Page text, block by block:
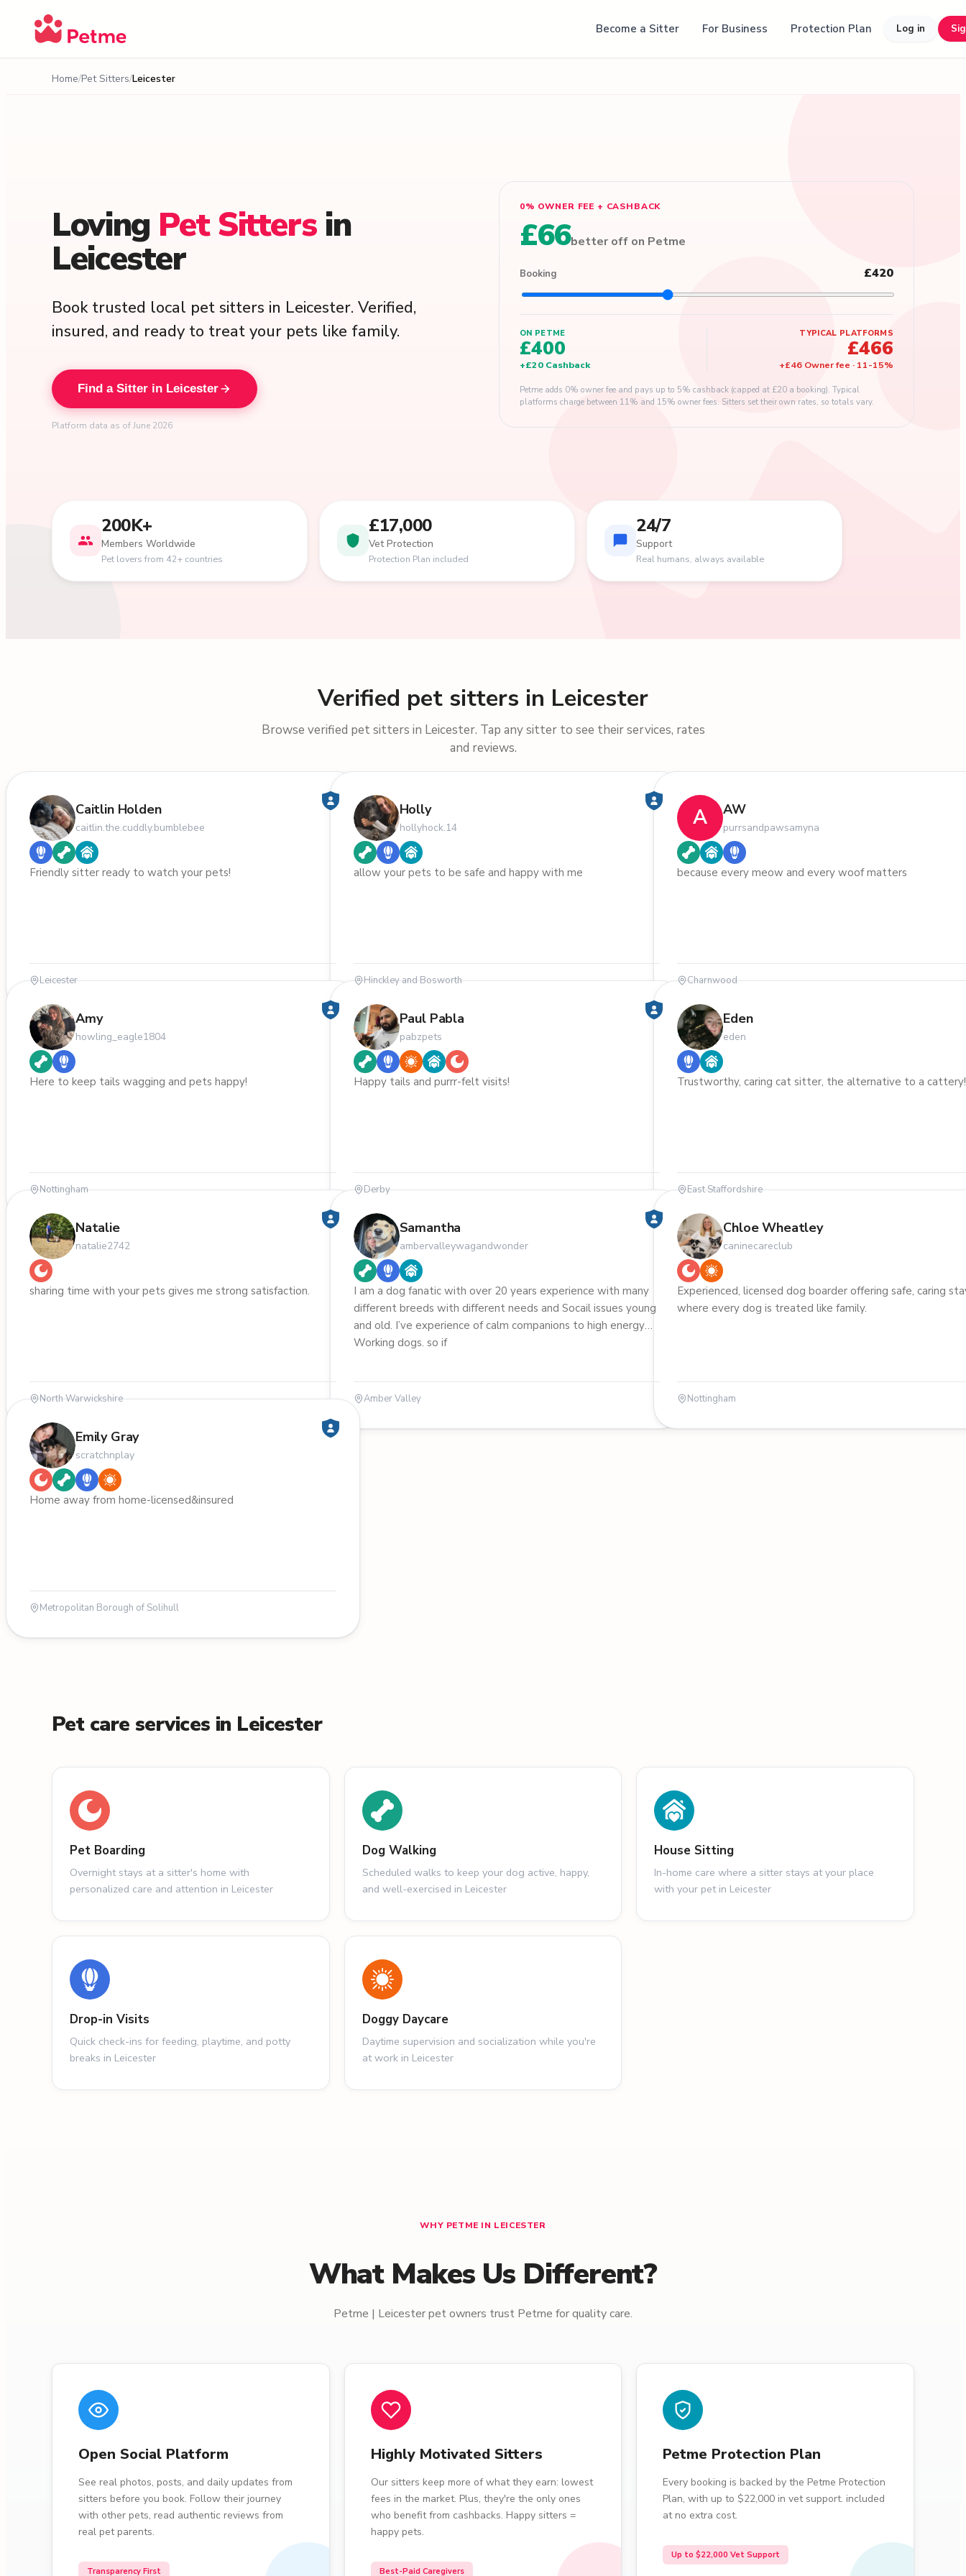
Become a Sitter For Business Protection Plan Log in
Home Pet Sitters Leicester
Loving Pet Sitters in
Leicester
Book trusted local pet sitters in Leicester. Verified,
insured, and ready to treat your pets like family.
Find a Sitter in Leicester
Platform data as of June 2026
0% OWNER FEE + CASHBACK
£66better off on Petme
Booking £420
ON PETME
£400
+£20 Cashback
TYPICAL PLATFORMS
£466
+£46 Owner fee · 11-15%
Petme adds 0% owner fee and pays up to 5% cashback (capped at £20 a booking). Typical
platforms charge between 11% and 15% owner fees. Sitters set their own rates, so totals vary.
200K+
Members Worldwide
Pet lovers from 42+ countries
£17,000
Vet Protection
Protection Plan included
24/7
Support
Real humans, always available
Verified pet sitters in Leicester
Browse verified pet sitters in Leicester. Tap any sitter to see their services, rates
and reviews.
Caitlin Holden
caitlin.the.cuddly.bumblebee
Friendly sitter ready to watch your pets!
Leicester
Holly
hollyhock.14
allow your pets to be safe and happy with me
Hinckley and Bosworth
A AW
purrsandpawsamyna
because every meow and every woof matters
Charnwood
Amy
howling_eagle1804
Here to keep tails wagging and pets happy!
Nottingham
Paul Pabla
pabzpets
Happy tails and purrr-felt visits!
Derby
Eden
eden
Trustworthy, caring cat sitter, the alternative to a cattery!
East Staffordshire
Natalie
natalie2742
sharing time with your pets gives me strong satisfaction.
North Warwickshire
Samantha
ambervalleywagandwonder
I am a dog fanatic with over 20 years experience with many
different breeds with different needs and Socail issues young
and old. I’ve experience of calm companions to high energy
Working dogs. so if
Amber Valley
Chloe Wheatley
caninecareclub
Experienced, licensed dog boarder offering safe, caring
where every dog is treated like family.
Nottingham
Emily Gray
scratchnplay
Home away from home-licensed&insured
Metropolitan Borough of Solihull
Pet care services in Leicester
Pet Boarding
Overnight stays at a sitter's home with
personalized care and attention in Leicester
Dog Walking
Scheduled walks to keep your dog active, happy,
and well-exercised in Leicester
House Sitting
In-home care where a sitter stays at your place
with your pet in Leicester
Drop-in Visits
Quick check-ins for feeding, playtime, and potty
breaks in Leicester
Doggy Daycare
Daytime supervision and socialization while you're
at work in Leicester
WHY PETME IN LEICESTER
What Makes Us Different?
Petme | Leicester pet owners trust Petme for quality care.
Open Social Platform
See real photos, posts, and daily updates from
sitters before you book. Follow their journey
with other pets, read authentic reviews from
real pet parents.
Transparency First
Highly Motivated Sitters
Our sitters keep more of what they earn: lowest
fees in the market. Plus, they're the only ones
who benefit from cashbacks. Happy sitters =
happy pets.
Best-Paid Caregivers
Petme Protection Plan
Every booking is backed by the Petme Protection
Plan, with up to $22,000 in vet support. included
at no extra cost.
Up to $22,000 Vet Support